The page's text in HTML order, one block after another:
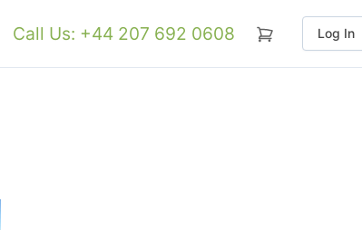
Call Us: +44 207 692 0608 Log In